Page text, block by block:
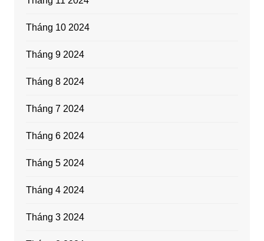
Tháng 10 2024
Tháng 9 2024
Tháng 8 2024
Tháng 7 2024
Tháng 6 2024
Tháng 5 2024
Tháng 4 2024
Tháng 3 2024